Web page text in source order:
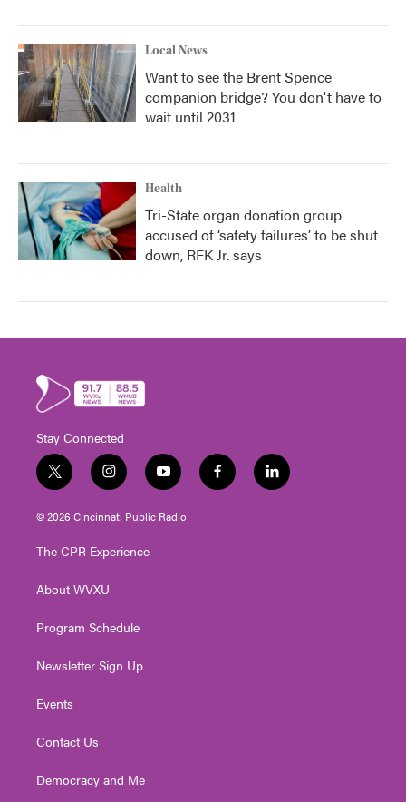
Local News
Want to see the Brent Spence
companion bridge? You don't have to
wait until 2031
Health
Tri-State organ donation group
accused of ‘safety failures’ to be shut
down, RFK Jr. says
Stay Connected
t
w
i
t
e
i
n
s
t
g
a
y
o
u
t
f
a
l
i
© 2026 Cincinnati Public Radio
The CPR Experience
About WVXU
Program Schedule
Newsletter Sign Up
Events
Contact Us
Democracy and Me